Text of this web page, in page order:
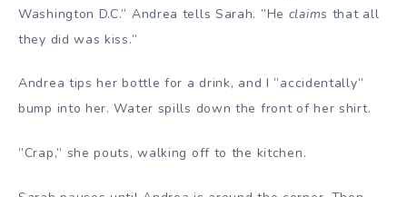
Washington D.C.” Andrea tells Sarah. ”He claims that all
they did was kiss.”
Andrea tips her bottle for a drink, and I ”accidentally”
bump into her. Water spills down the front of her shirt.
”Crap,” she pouts, walking off to the kitchen.